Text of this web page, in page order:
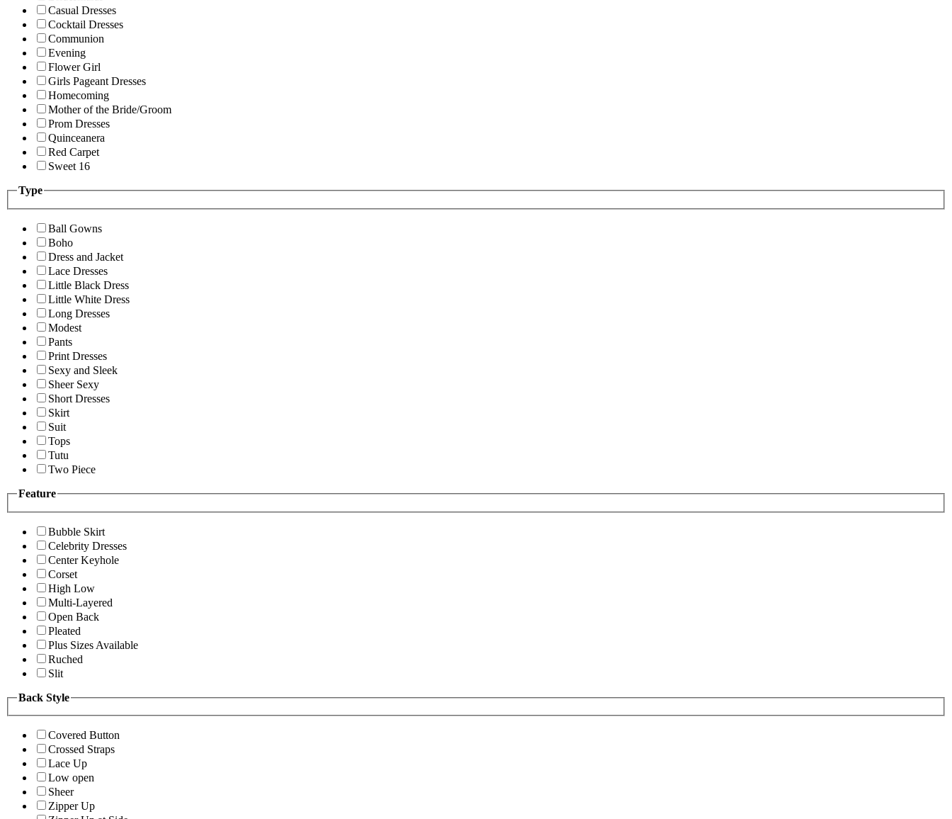
Casual Dresses
Cocktail Dresses
Communion
Evening
Flower Girl
Girls Pageant Dresses
Homecoming
Mother of the Bride/Groom
Prom Dresses
Quinceanera
Red Carpet
Sweet 16
Type
Ball Gowns
Boho
Dress and Jacket
Lace Dresses
Little Black Dress
Little White Dress
Long Dresses
Modest
Pants
Print Dresses
Sexy and Sleek
Sheer Sexy
Short Dresses
Skirt
Suit
Tops
Tutu
Two Piece
Feature
Bubble Skirt
Celebrity Dresses
Center Keyhole
Corset
High Low
Multi-Layered
Open Back
Pleated
Plus Sizes Available
Ruched
Slit
Back Style
Covered Button
Crossed Straps
Lace Up
Low open
Sheer
Zipper Up